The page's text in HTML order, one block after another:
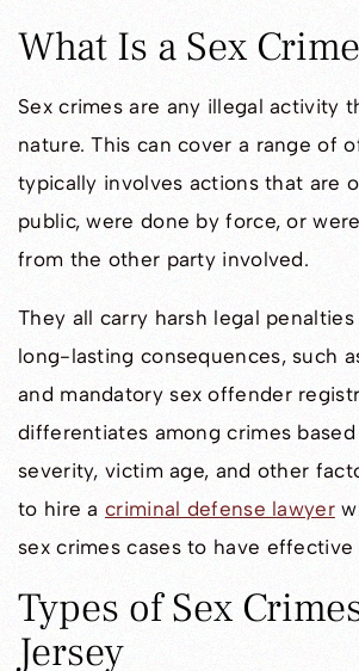
What Is a Sex
Sex crimes are any illegal activity
nature. This can cover a range of
typically involves actions that are
public, were done by force, or
from the other party involved.
They all carry harsh legal
long-lasting consequences, such
and mandatory sex offender
differentiates among crimes
severity, victim age, and other
to hire a criminal defense lawyer
sex crimes cases to have
Types of Sex
Jersey